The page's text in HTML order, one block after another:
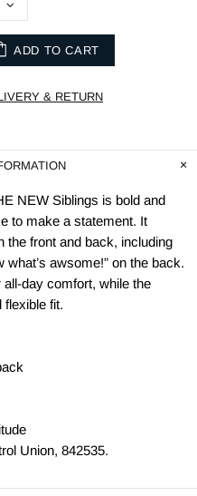
ADD TO CART
& RETURN
NEW Siblings is bold and
to make a statement. It
the front and back, including
awsome!” on the back.
day comfort, while the
flexible fit.
Union, 842535.